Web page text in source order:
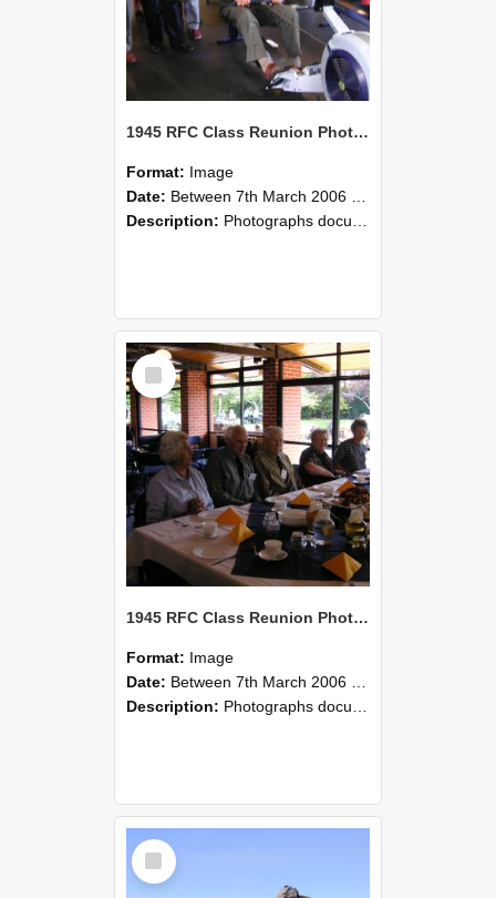
1945 RFC Class Reunion Photographs, 7–8 March 2006 23
Format: Image
Date: Between 7th March 2006 and 8th March 2006
Description: Photographs documenting the reunion of the remaining 1945 Rural Field Cadet (RFC) classmates during their visit to Lincoln University on 7–8 March 2006. Images capture campus activities, intera...
Select
Item
1945 RFC Class Reunion Photographs, 7–8 March 2006 22
Format: Image
Date: Between 7th March 2006 and 8th March 2006
Description: Photographs documenting the reunion of the remaining 1945 Rural Field Cadet (RFC) classmates during their visit to Lincoln University on 7–8 March 2006. Images capture campus activities, intera...
Select
Item